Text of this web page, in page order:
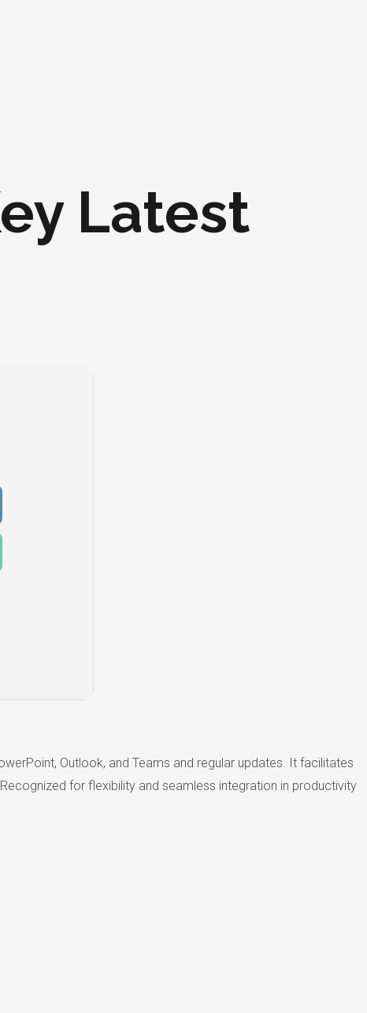
Latest
Outlook, and Teams and regular updates. It facilitates
for flexibility and seamless integration in productivity